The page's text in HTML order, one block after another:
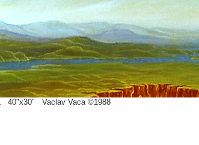
40"x30" Vaclav Vaca ©1988